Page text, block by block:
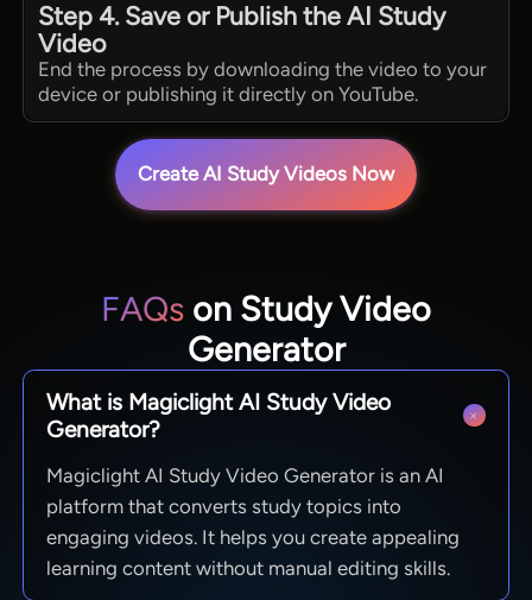
Step 4. Save or Publish the AI Study
Video
End the process by downloading the video to your
device or publishing it directly on YouTube.
Create AI Study Videos Now
FAQs on Study Video
Generator
What is Magiclight AI Study Video
Generator?
Magiclight AI Study Video Generator is an AI
platform that converts study topics into
engaging videos. It helps you create appealing
learning content without manual editing skills.